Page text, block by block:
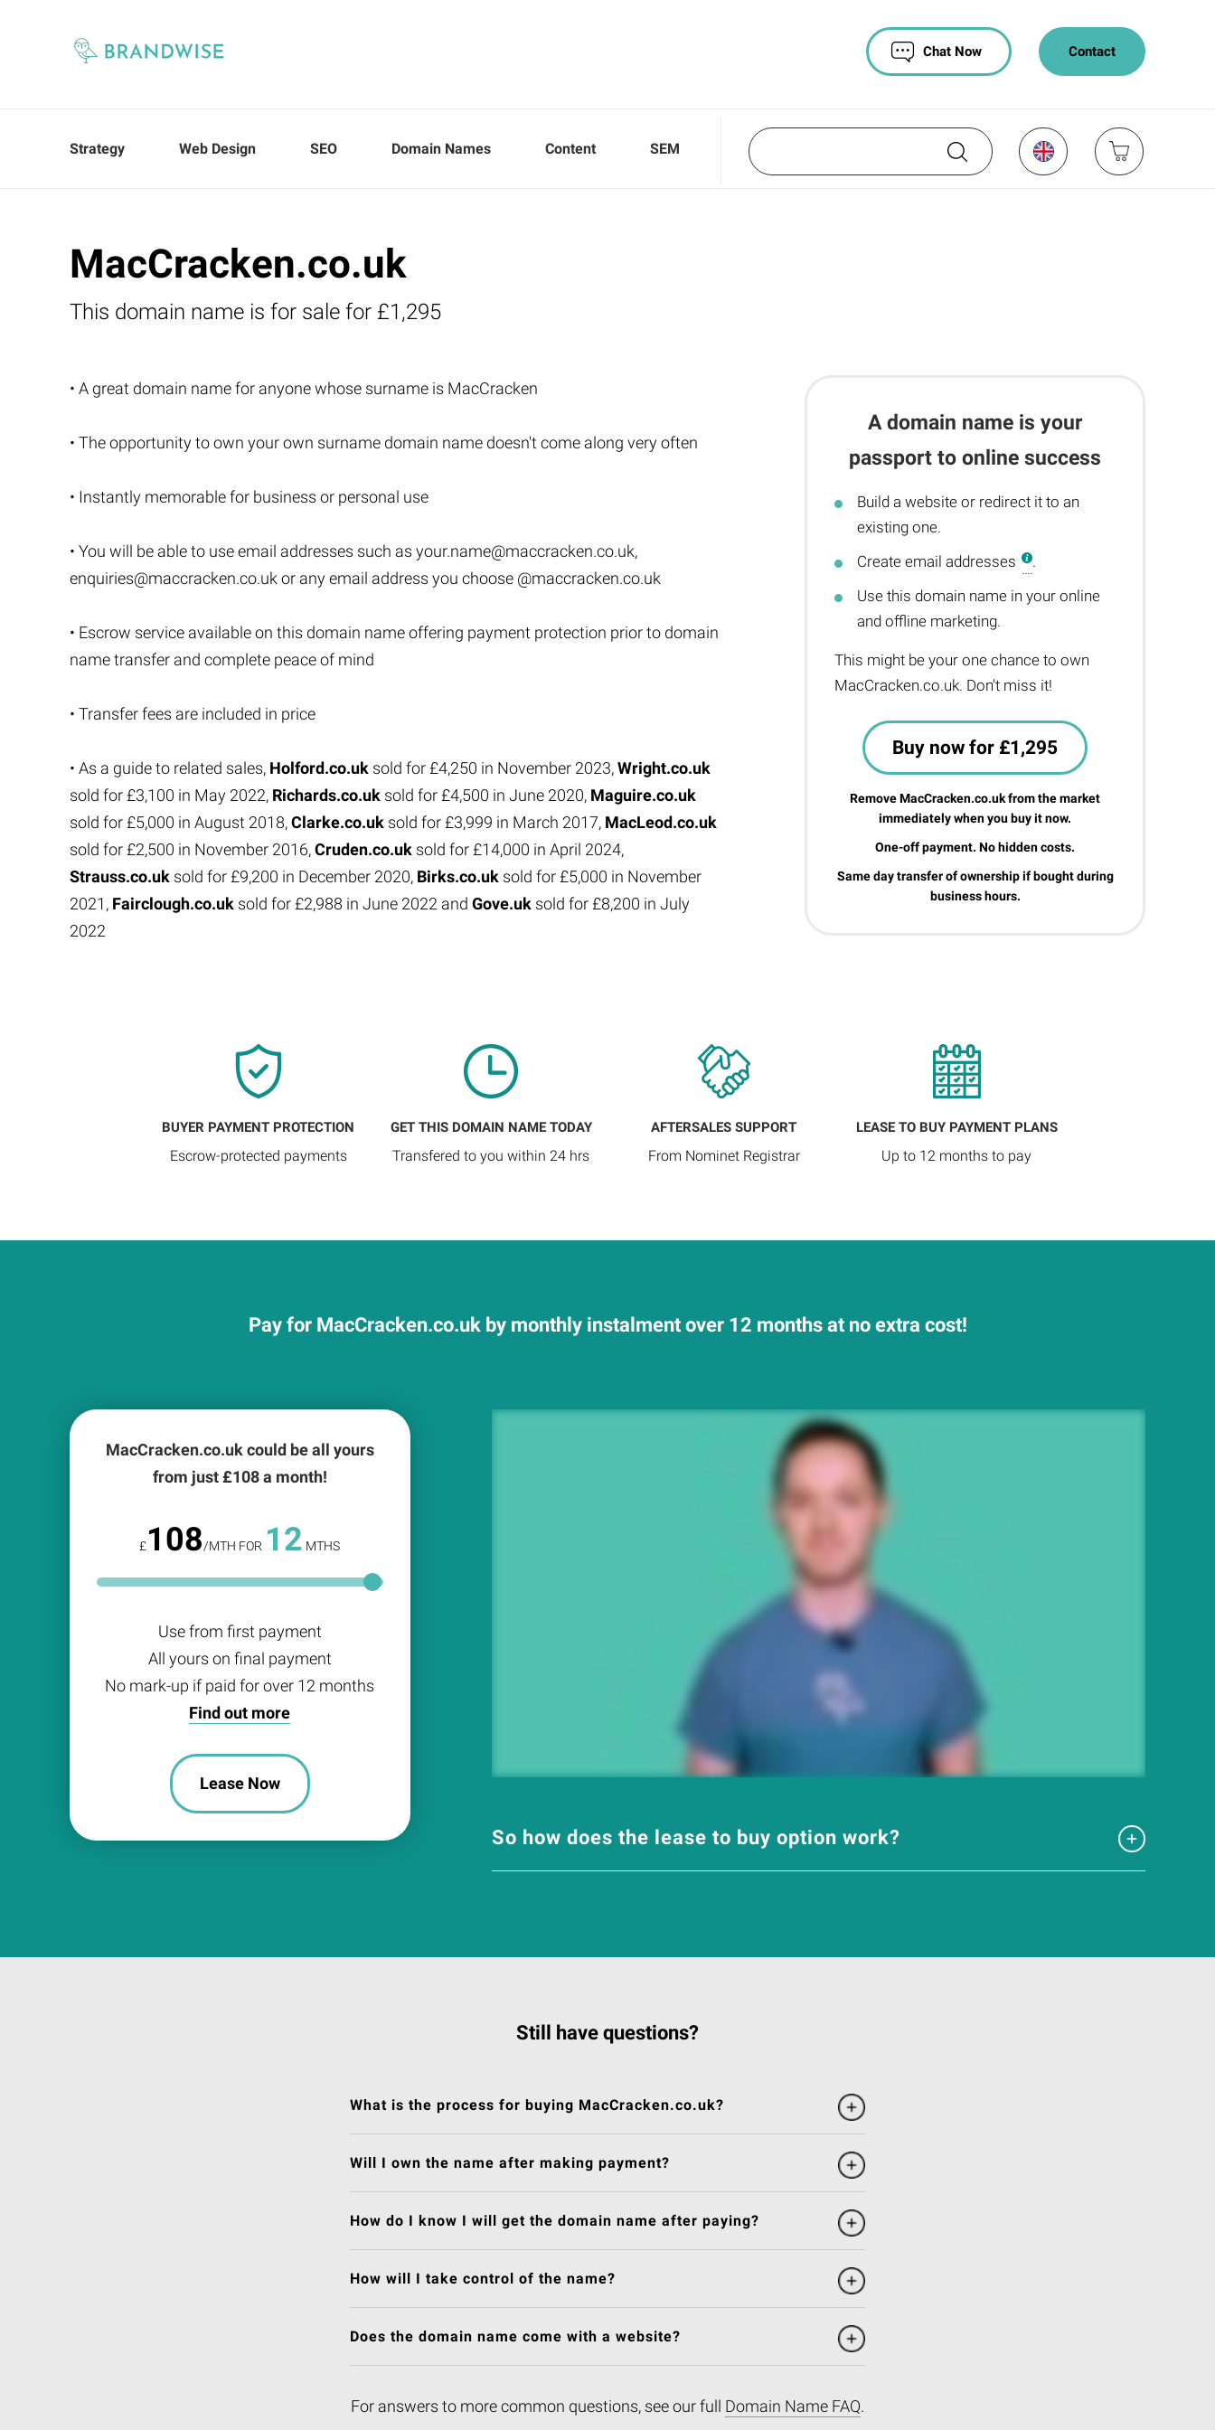
Contact
Chat Now
Strategy Web Design SEO Domain Names Content SEM
MacCracken.co.uk
This domain name is for sale for £1,295
A domain name is your
passport to online success
Build a website or redirect it to an
existing one.
Create email addresses
.
Use this domain name in your online
and offline marketing.
This might be your one chance to own
MacCracken.co.uk. Don't miss it!
Buy now for £1,295
Remove MacCracken.co.uk from the market
immediately when you buy it now.
One-off payment. No hidden costs.
Same day transfer of ownership if bought during
business hours.
• A great domain name for anyone whose surname is MacCracken
• The opportunity to own your own surname domain name doesn't come along very often
• Instantly memorable for business or personal use
• You will be able to use email addresses such as your.name@maccracken.co.uk,
enquiries@maccracken.co.uk or any email address you choose @maccracken.co.uk
• Escrow service available on this domain name offering payment protection prior to domain
name transfer and complete peace of mind
• Transfer fees are included in price
• As a guide to related sales, Holford.co.uk sold for £4,250 in November 2023,Wright.co.uk
sold for £3,100 in May 2022, Richards.co.uk sold for £4,500 in June 2020, Maguire.co.uk
sold for £5,000 in August 2018,Clarke.co.uk sold for £3,999 in March 2017, MacLeod.co.uk
sold for £2,500 in November 2016,Cruden.co.uk sold for £14,000 in April 2024,
Strauss.co.uk sold for £9,200 in December 2020, Birks.co.uk sold for £5,000 in November
2021, Fairclough.co.uk sold for £2,988 in June 2022 and Gove.uk sold for £8,200 in July
2022
BUYER PAYMENT PROTECTION
Escrow-protected payments
GET THIS DOMAIN NAME TODAY
Transfered to you within 24 hrs
AFTERSALES SUPPORT
From Nominet Registrar
LEASE TO BUY PAYMENT PLANS
Up to 12 months to pay
Pay for MacCracken.co.uk by monthly instalment over 12 months at no extra cost!
So how does the lease to buy option work?
MacCracken.co.uk could be all yours
from just £108a month!
£108/MTH FOR 12 MTHS
Use from first payment
All yours on final payment
No mark-up if paid for over 12 months
Find out more
Lease Now
Still have questions?
What is the process for buying MacCracken.co.uk?
Will I own the name after making payment?
How do I know I will get the domain name after paying?
How will I take control of the name?
Does the domain name come with a website?
For answers to more common questions, see our full Domain Name FAQ.